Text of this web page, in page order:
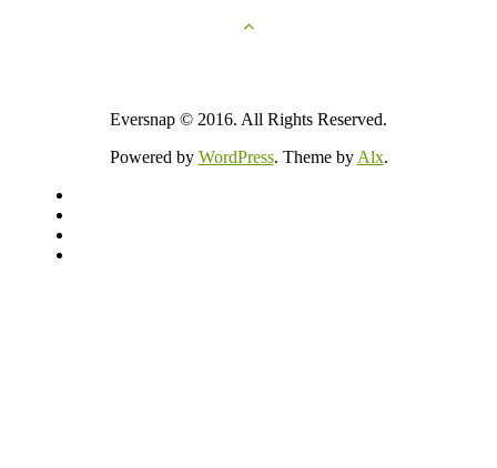
Eversnap © 2016. All Rights Reserved.
Powered by WordPress. Theme by Alx.